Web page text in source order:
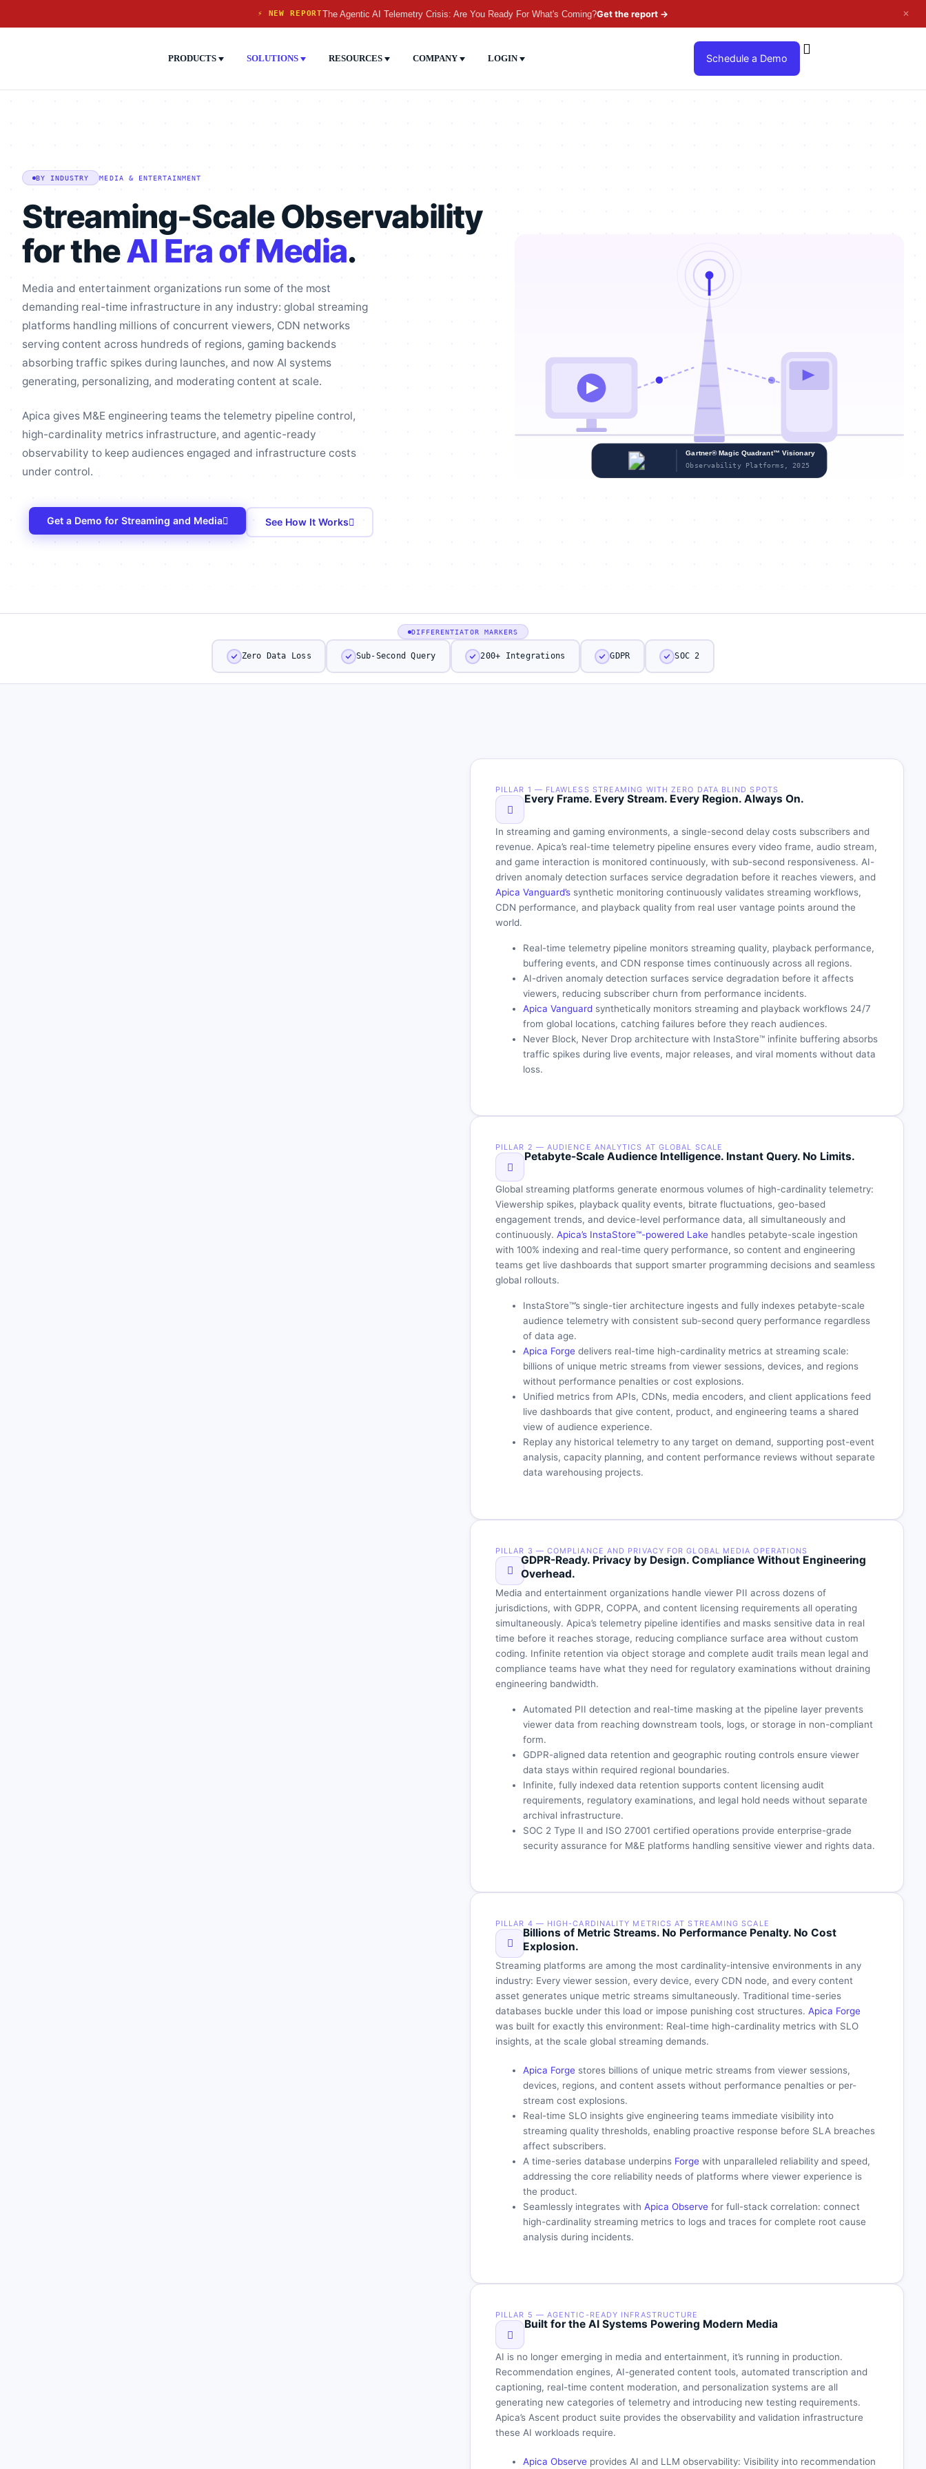
⚡ NEW REPORTThe Agentic AI Telemetry Crisis: Are You Ready For What's Coming?Get the report → ✕
PRODUCTS SOLUTIONS RESOURCES COMPANY LOGIN Schedule a Demo
BY INDUSTRY MEDIA & ENTERTAINMENT
Streaming-Scale Observability
for theAI Era of Media.
Media and entertainment organizations run some of the most
demanding real-time infrastructure in any industry: global streaming
platforms handling millions of concurrent viewers, CDN networks
serving content across hundreds of regions, gaming backends
absorbing traffic spikes during launches, and now AI systems
generating, personalizing, and moderating content at scale.
Apica gives M&E engineering teams the telemetry pipeline control,
high-cardinality metrics infrastructure, and agentic-ready
observability to keep audiences engaged and infrastructure costs
under control.
Get a Demo for Streaming and Media See How It Works
Gartner® Magic Quadrant™ Visionary
Observability Platforms, 2025
DIFFERENTIATOR MARKERS
Zero Data Loss Sub-Second Query 200+ Integrations GDPR SOC 2
PILLAR 1 — FLAWLESS STREAMING WITH ZERO DATA BLIND SPOTS
Every Frame. Every Stream. Every Region. Always On.
In streaming and gaming environments, a single-second delay costs subscribers and
revenue. Apica’s real-time telemetry pipeline ensures every video frame, audio stream,
and game interaction is monitored continuously, with sub-second responsiveness. AI-
driven anomaly detection surfaces service degradation before it reaches viewers, and
Apica Vanguard’s synthetic monitoring continuously validates streaming workflows,
CDN performance, and playback quality from real user vantage points around the
world.
Real-time telemetry pipeline monitors streaming quality, playback performance,
buffering events, and CDN response times continuously across all regions.
AI-driven anomaly detection surfaces service degradation before it affects
viewers, reducing subscriber churn from performance incidents.
Apica Vanguard synthetically monitors streaming and playback workflows 24/7
from global locations, catching failures before they reach audiences.
Never Block, Never Drop architecture with InstaStore™ infinite buffering absorbs
traffic spikes during live events, major releases, and viral moments without data
loss.
PILLAR 2 — AUDIENCE ANALYTICS AT GLOBAL SCALE
Petabyte-Scale Audience Intelligence. Instant Query. No Limits.
Global streaming platforms generate enormous volumes of high-cardinality telemetry:
Viewership spikes, playback quality events, bitrate fluctuations, geo-based
engagement trends, and device-level performance data, all simultaneously and
continuously. Apica’s InstaStore™-powered Lake handles petabyte-scale ingestion
with 100% indexing and real-time query performance, so content and engineering
teams get live dashboards that support smarter programming decisions and seamless
global rollouts.
InstaStore™’s single-tier architecture ingests and fully indexes petabyte-scale
audience telemetry with consistent sub-second query performance regardless
of data age.
Apica Forge delivers real-time high-cardinality metrics at streaming scale:
billions of unique metric streams from viewer sessions, devices, and regions
without performance penalties or cost explosions.
Unified metrics from APIs, CDNs, media encoders, and client applications feed
live dashboards that give content, product, and engineering teams a shared
view of audience experience.
Replay any historical telemetry to any target on demand, supporting post-event
analysis, capacity planning, and content performance reviews without separate
data warehousing projects.
PILLAR 3 — COMPLIANCE AND PRIVACY FOR GLOBAL MEDIA OPERATIONS
GDPR-Ready. Privacy by Design. Compliance Without Engineering
Overhead.
Media and entertainment organizations handle viewer PII across dozens of
jurisdictions, with GDPR, COPPA, and content licensing requirements all operating
simultaneously. Apica’s telemetry pipeline identifies and masks sensitive data in real
time before it reaches storage, reducing compliance surface area without custom
coding. Infinite retention via object storage and complete audit trails mean legal and
compliance teams have what they need for regulatory examinations without draining
engineering bandwidth.
Automated PII detection and real-time masking at the pipeline layer prevents
viewer data from reaching downstream tools, logs, or storage in non-compliant
form.
GDPR-aligned data retention and geographic routing controls ensure viewer
data stays within required regional boundaries.
Infinite, fully indexed data retention supports content licensing audit
requirements, regulatory examinations, and legal hold needs without separate
archival infrastructure.
SOC 2 Type II and ISO 27001 certified operations provide enterprise-grade
security assurance for M&E platforms handling sensitive viewer and rights data.
PILLAR 4 — HIGH-CARDINALITY METRICS AT STREAMING SCALE
Billions of Metric Streams. No Performance Penalty. No Cost
Explosion.
Streaming platforms are among the most cardinality-intensive environments in any
industry: Every viewer session, every device, every CDN node, and every content
asset generates unique metric streams simultaneously. Traditional time-series
databases buckle under this load or impose punishing cost structures. Apica Forge
was built for exactly this environment: Real-time high-cardinality metrics with SLO
insights, at the scale global streaming demands.
Apica Forge stores billions of unique metric streams from viewer sessions,
devices, regions, and content assets without performance penalties or per-
stream cost explosions.
Real-time SLO insights give engineering teams immediate visibility into
streaming quality thresholds, enabling proactive response before SLA breaches
affect subscribers.
A time-series database underpins Forge with unparalleled reliability and speed,
addressing the core reliability needs of platforms where viewer experience is
the product.
Seamlessly integrates withApica Observe for full-stack correlation: connect
high-cardinality streaming metrics to logs and traces for complete root cause
analysis during incidents.
PILLAR 5 — AGENTIC-READY INFRASTRUCTURE
Built for the AI Systems Powering Modern Media
AI is no longer emerging in media and entertainment, it’s running in production.
Recommendation engines, AI-generated content tools, automated transcription and
captioning, real-time content moderation, and personalization systems are all
generating new categories of telemetry and introducing new testing requirements.
Apica’s Ascent product suite provides the observability and validation infrastructure
these AI workloads require.
Apica Observe provides AI and LLM observability: Visibility into recommendation